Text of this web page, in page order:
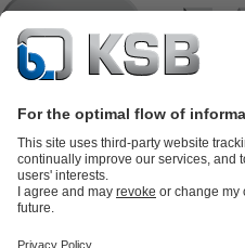
partsKSB SupremeServ: Premium